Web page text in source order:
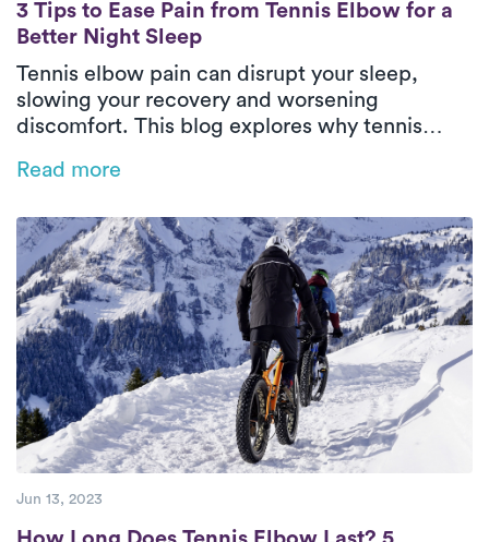
3 Tips to Ease Pain from Tennis Elbow for a
Better Night Sleep
Tennis elbow pain can disrupt your sleep,
slowing your recovery and worsening
discomfort. This blog explores why tennis
like heat therapy, proper positioning, and
Discover how personalized physical therapy
with Luna can help you heal faster and regain
restful, restorative sleep.
Read more
Jun 13, 2023
How Long Does Tennis Elbow Last? 5